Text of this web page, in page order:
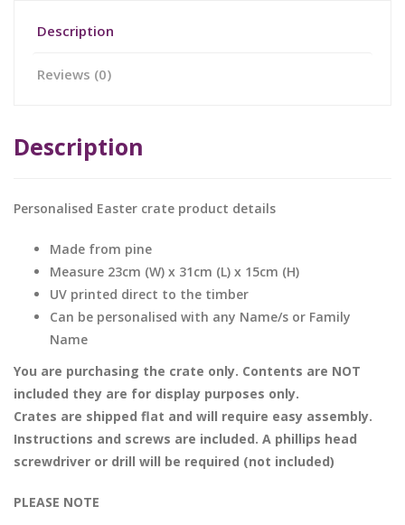
Description
Reviews (0)
Description
Personalised Easter crate product details
Made from pine
Measure 23cm (W) x 31cm (L) x 15cm (H)
UV printed direct to the timber
Can be personalised with any Name/s or Family
Name
You are purchasing the crate only. Contents are NOT
included they are for display purposes only.
Crates are shipped flat and will require easy assembly.
Instructions and screws are included. A phillips head
screwdriver or drill will be required (not included)
PLEASE NOTE